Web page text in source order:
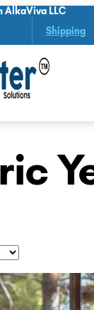
AlkaViva LLC
Shipping